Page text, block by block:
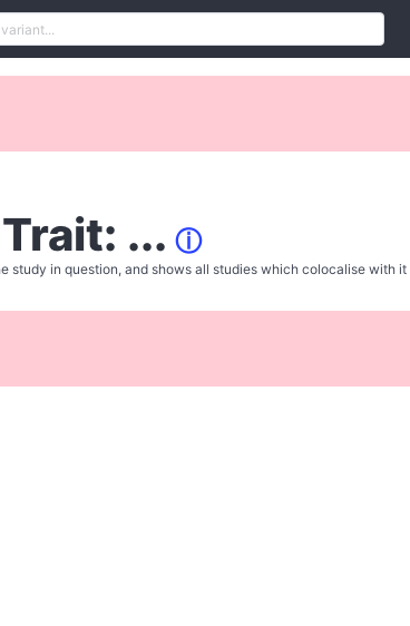
Trait: ... ⓘ
study in question, and shows all studies which colocalise with it